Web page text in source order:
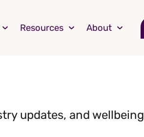
Resources About
updates, and wellbeing